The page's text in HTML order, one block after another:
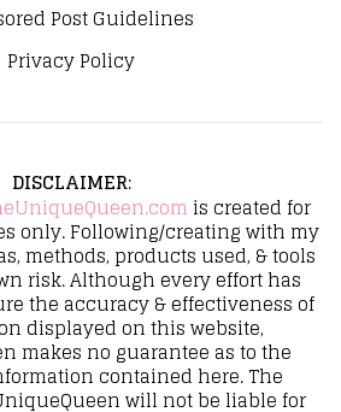
Post Guidelines
Privacy Policy
DISCLAIMER:
is created for
only. Following/creating with my
methods, products used, & tools
risk. Although every effort has
the accuracy & effectiveness of
displayed on this website,
makes no guarantee as to the
contained here. The
will not be liable for